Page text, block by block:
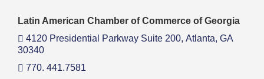
Latin American Chamber of Commerce of Georgia
4120 Presidential Parkway Suite 200, Atlanta, GA
30340
770. 441.7581